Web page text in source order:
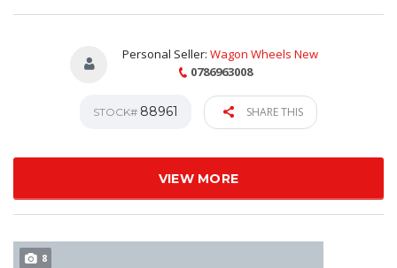
Personal Seller: Wagon Wheels New
0786963008
STOCK# 88961 SHARE THIS
VIEW MORE
8